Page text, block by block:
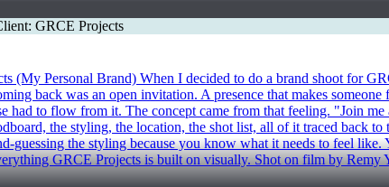
Personal Brand) When I decided to do a brand shoot for
back was an open invitation. A presence that makes
had to flow from it. The concept came from that feeling. "Join
the styling, the location, the shot list, all of it traced back
guessing the styling because you know what it needs to feel
GRCE Projects is built on visually. Shot on film by Remy